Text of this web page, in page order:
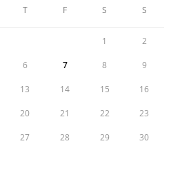
T F S S
1 2
6 7 8 9
13 14 15 16
20 21 22 23
27 28 29 30